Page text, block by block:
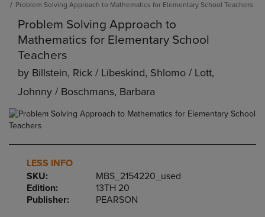
Problem Solving Approach to Mathematics for Elementary School Teachers
Problem Solving Approach to
Mathematics for Elementary School
Teachers
by Billstein, Rick / Libeskind, Shlomo / Lott,
Johnny / Boschmans, Barbara
LESS INFO
SKU:
MBS_2154220_used
Edition:
13TH 20
Publisher:
PEARSON